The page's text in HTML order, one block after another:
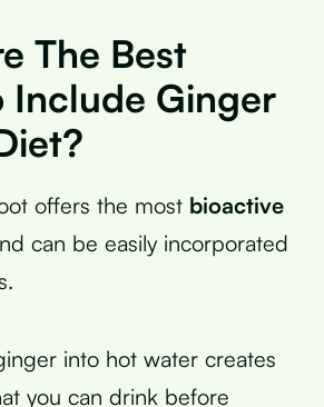
The Best
Include Ginger
offers the most bioactive
can be easily incorporated
into hot water creates
you can drink before